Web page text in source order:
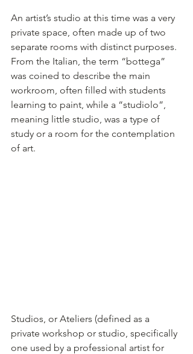
An artist’s studio at this time was a very
private space, often made up of two
separate rooms with distinct purposes.
From the Italian, the term “bottega”
was coined to describe the main
workroom, often filled with students
learning to paint, while a “studiolo”,
meaning little studio, was a type of
study or a room for the contemplation
of art.
Studios, or Ateliers (defined as a
private workshop or studio, specifically
one used by a professional artist for